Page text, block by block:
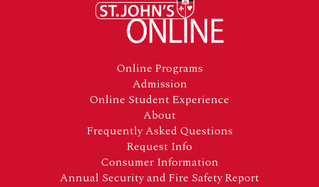
Online Programs
Admission
Online Student Experience
About
Frequently Asked Questions
Request Info
Consumer Information
Annual Security and Fire Safety Report